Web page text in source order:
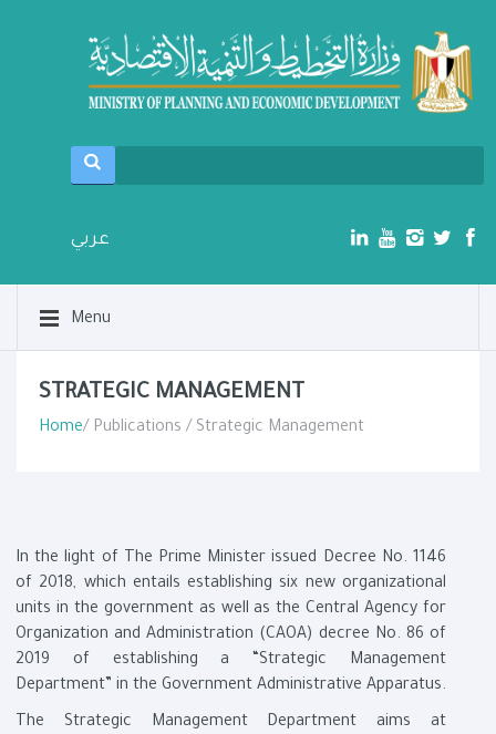
عربي
Menu
STRATEGIC MANAGEMENT
Home/ Publications / Strategic Management
In the light of The Prime Minister issued Decree No. 1146
of 2018, which entails establishing six new organizational
units in the government as well as the Central Agency for
Organization and Administration (CAOA) decree No. 86 of
2019 of establishing a “Strategic Management
Department” in the Government Administrative Apparatus.
The Strategic Management Department aims at